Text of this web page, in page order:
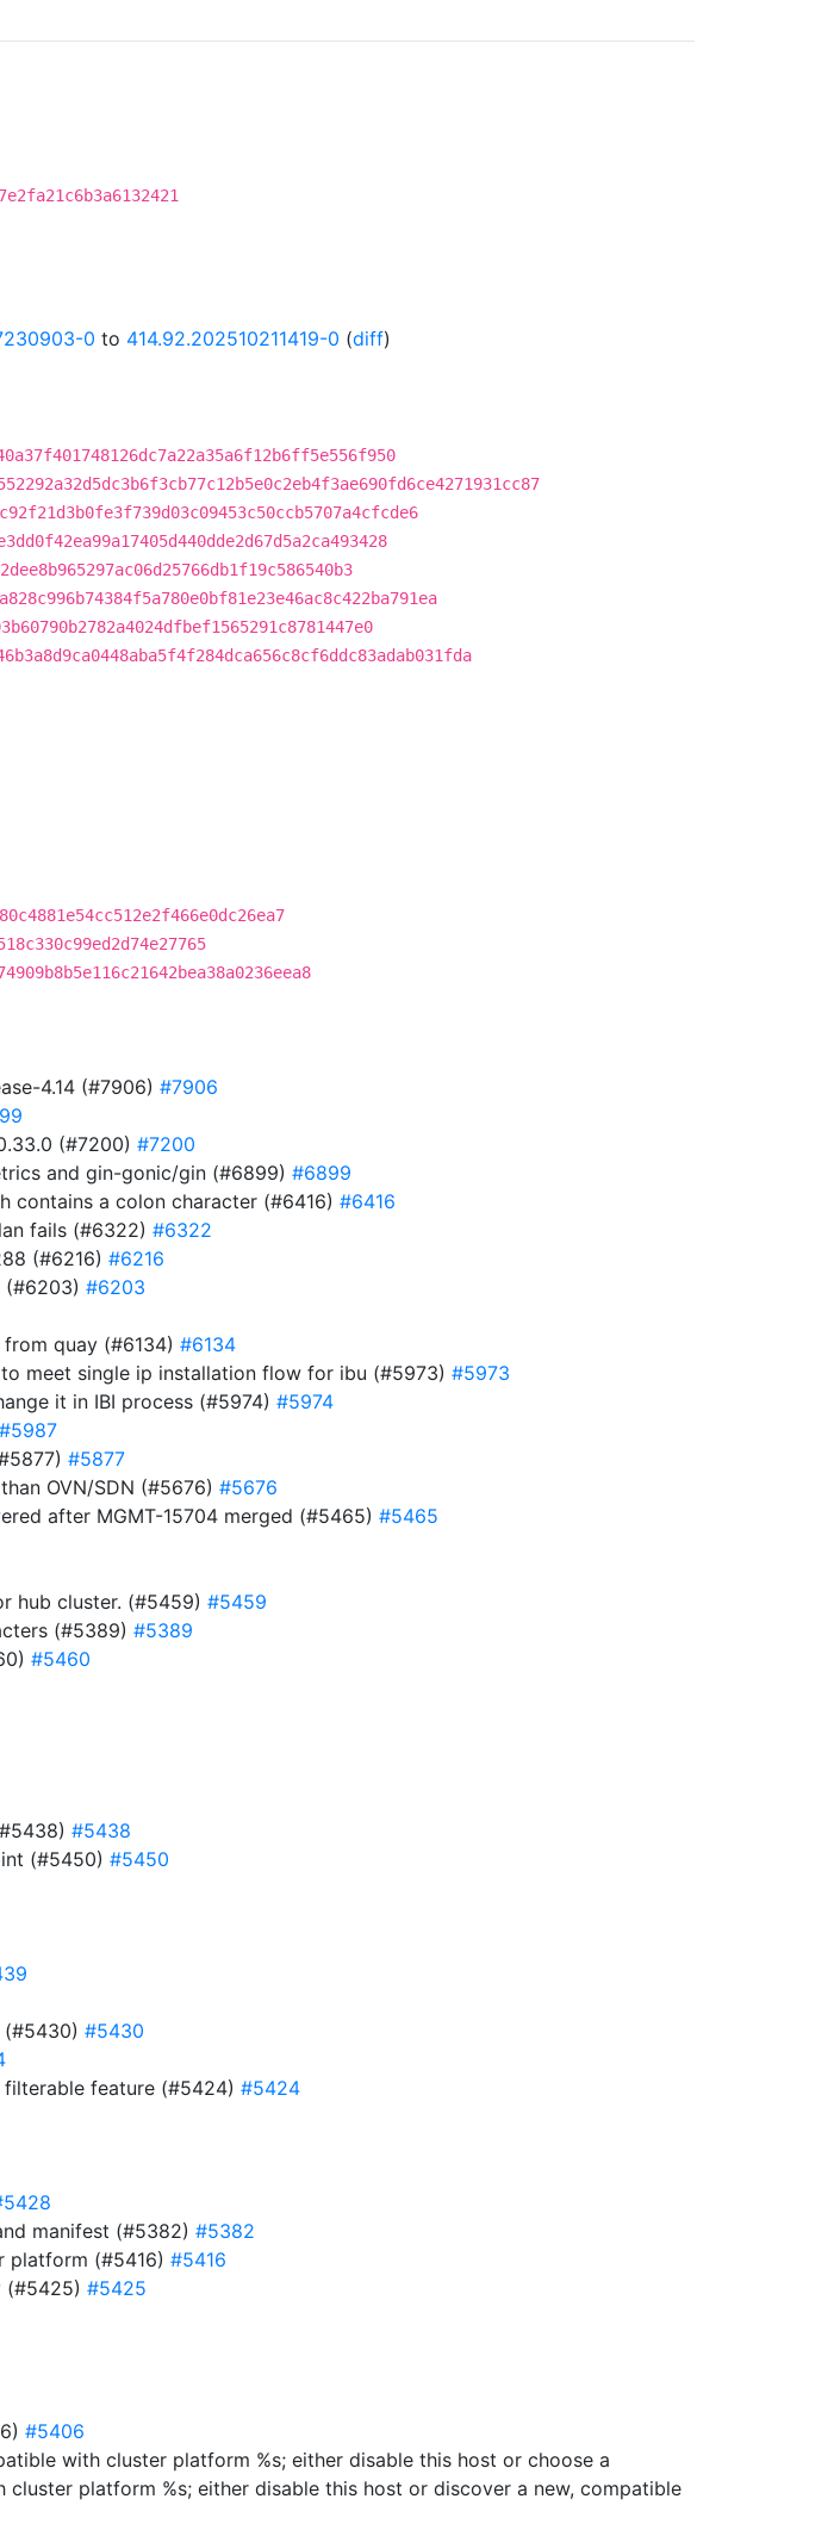
0 to 414.92.202510211419-0 (diff)
4.14 (#7906) #7906
(#7200) #7200
and gin-gonic/gin (#6899) #6899
contains a colon character (#6416) #6416
fails (#6322) #6322
(#6216) #6216
(#6203) #6203
quay (#6134) #6134
meet single ip installation flow for ibu (#5973) #5973
it in IBI process (#5974) #5974
#5987
#5877
OVN/SDN (#5676) #5676
after MGMT-15704 merged (#5465) #5465
hub cluster. (#5459) #5459
(#5389) #5389
#5460
#5438
(#5450) #5450
(#5430) #5430
feature (#5424) #5424
manifest (#5382) #5382
platform (#5416) #5416
(#5425) #5425
#5406
with cluster platform %s; either disable this host or choose a
platform %s; either disable this host or discover a new, compatible